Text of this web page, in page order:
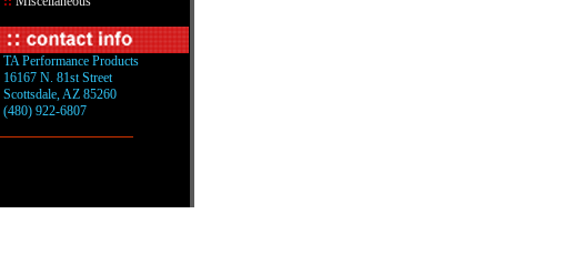
TA Performance Products
16167 N. 81st Street
Scottsdale, AZ 85260
(480) 922-6807